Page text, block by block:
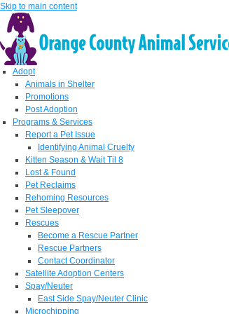
Skip to main content
Adopt
Animals in Shelter
Promotions
Post Adoption
Programs & Services
Report a Pet Issue
Identifying Animal Cruelty
Kitten Season & Wait Til 8
Lost & Found
Pet Reclaims
Rehoming Resources
Pet Sleepover
Rescues
Become a Rescue Partner
Rescue Partners
Contact Coordinator
Satellite Adoption Centers
Spay/Neuter
East Side Spay/Neuter Clinic
Microchipping